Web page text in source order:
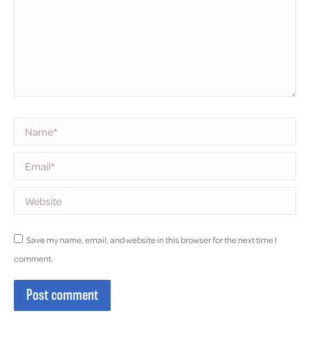
Name *
Email *
Website
Save my name, email, and website in this browser for the next time I
comment.
Post comment